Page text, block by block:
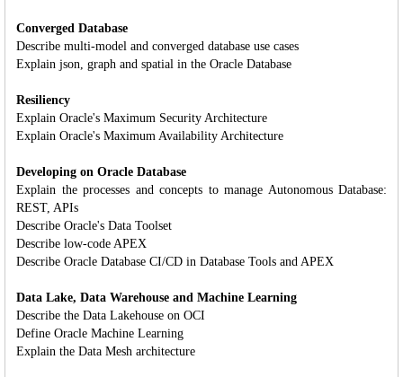
Converged Database
Describe multi-model and converged database use cases
Explain json, graph and spatial in the Oracle Database
Resiliency
Explain Oracle's Maximum Security Architecture
Explain Oracle's Maximum Availability Architecture
Developing on Oracle Database
Explain the processes and concepts to manage Autonomous Database:
REST, APIs
Describe Oracle's Data Toolset
Describe low-code APEX
Describe Oracle Database CI/CD in Database Tools and APEX
Data Lake, Data Warehouse and Machine Learning
Describe the Data Lakehouse on OCI
Define Oracle Machine Learning
Explain the Data Mesh architecture